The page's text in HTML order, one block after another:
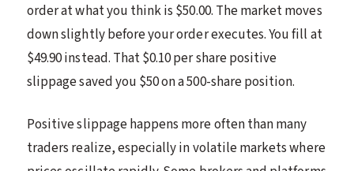
order at what you think is $50.00. The market moves
down slightly before your order executes. You fill at
$49.90 instead. That $0.10 per share positive
slippage saved you $50 on a 500-share position.
Positive slippage happens more often than many
traders realize, especially in volatile markets where